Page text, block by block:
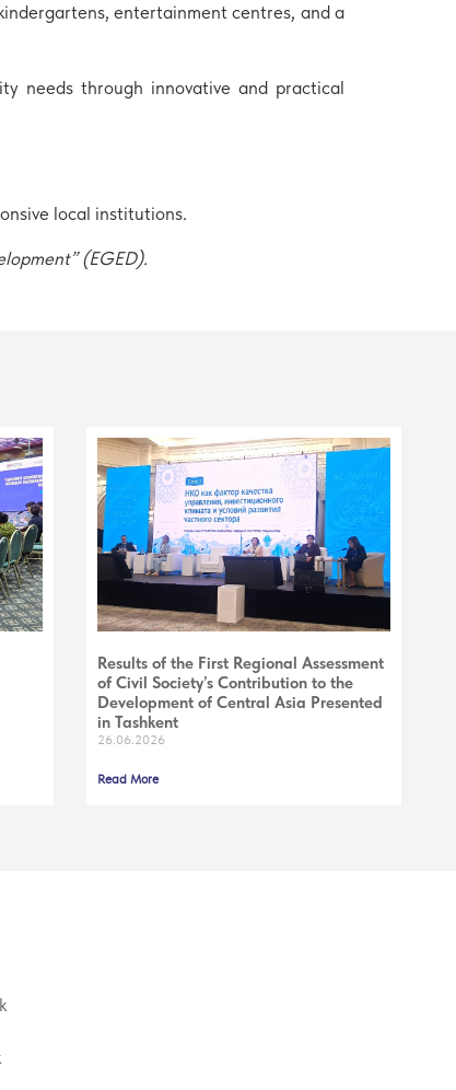
entertainment centres, and a
needs through innovative and practical
local institutions.
(EGED).
Results of the First Regional Assessment
of Civil Society’s Contribution to the
Development of Central Asia Presented
in Tashkent
26.06.2026
Read More